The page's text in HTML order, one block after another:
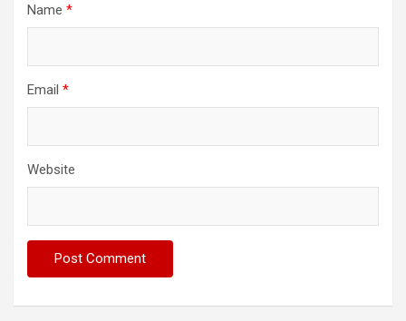
Name *
Email *
Website